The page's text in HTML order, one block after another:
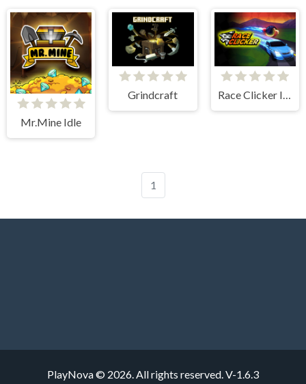
Mr.Mine Idle
Grindcraft Race Clicker Idle
1
PlayNova © 2026. All rights reserved. V-1.6.3